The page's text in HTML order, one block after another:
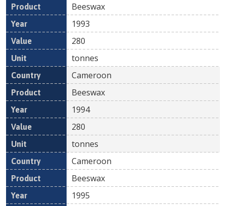
Beeswax
1993
280
tonnes
Cameroon
Beeswax
1994
280
tonnes
Cameroon
Beeswax
1995